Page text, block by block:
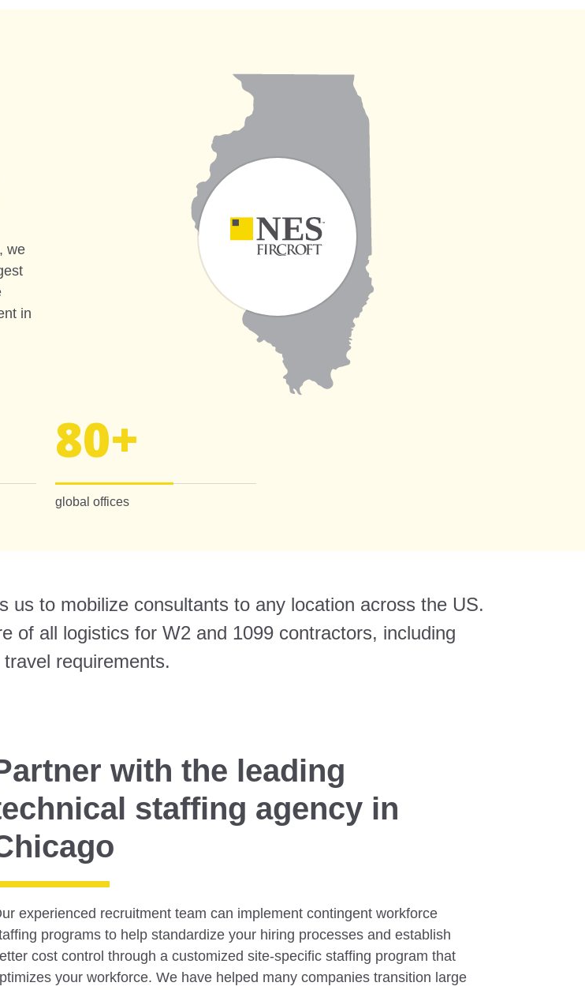
we
in
80+
global offices
us to mobilize consultants to any location across the US.
of all logistics for W2 and 1099 contractors, including
requirements.
with the leading
staffing agency in
experienced recruitment team can implement contingent workforce
programs to help standardize your hiring processes and establish
cost control through a customized site-specific staffing program that
your workforce. We have helped many companies transition large